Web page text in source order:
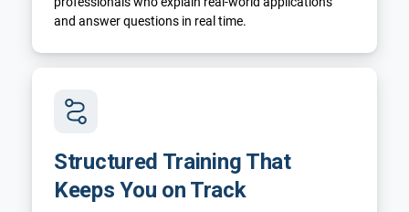
and answer questions in real time.
Structured Training That
Keeps You on Track